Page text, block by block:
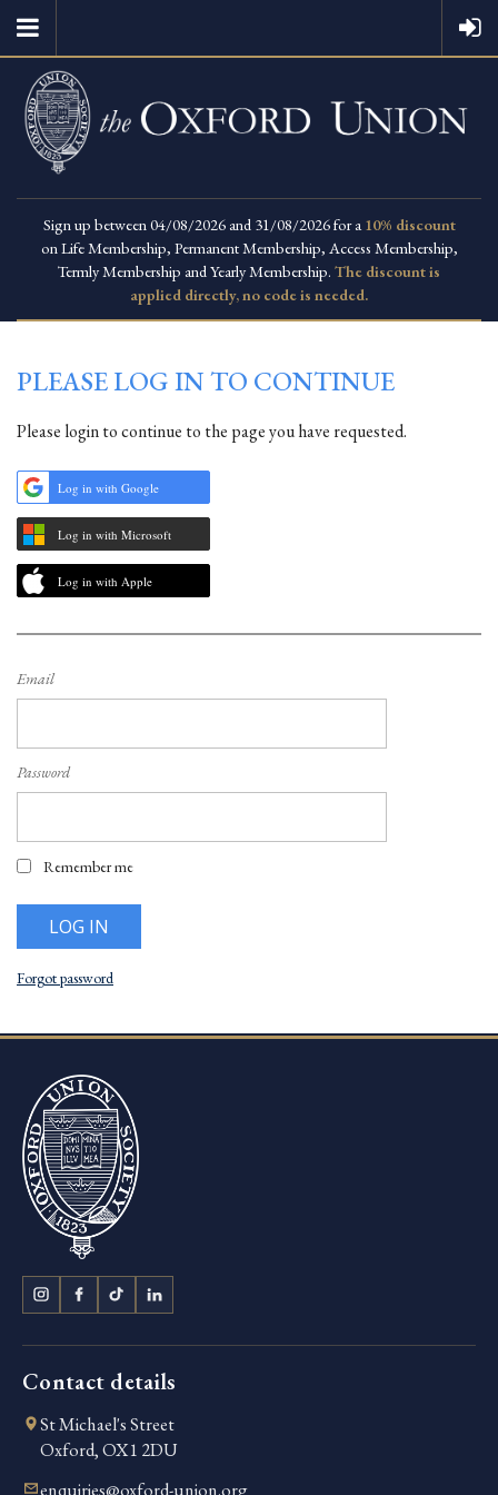
Sign up between 04/08/2026 and 31/08/2026 for a 10% discount
on Life Membership, Permanent Membership, Access Membership,
Termly Membership and Yearly Membership. The discount is
applied directly, no code is needed.
PLEASE LOG IN TO CONTINUE
Please login to continue to the page you have requested.
Log in with Google
Log in with Microsoft
Log in with Apple
Email
Password
Remember me
Forgot password
Contact details
St Michael's Street
Oxford, OX1 2DU
enquiries@oxford-union.org